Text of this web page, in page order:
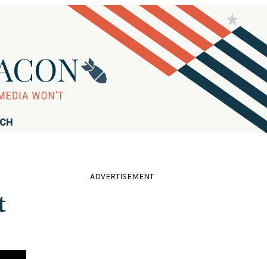
ADVERTISEMENT